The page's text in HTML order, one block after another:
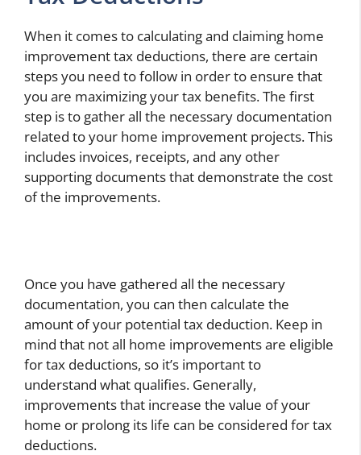
When it comes to calculating and claiming home
improvement tax deductions, there are certain
steps you need to follow in order to ensure that
you are maximizing your tax benefits. The first
step is to gather all the necessary documentation
related to your home improvement projects. This
includes invoices, receipts, and any other
supporting documents that demonstrate the cost
of the improvements.
Once you have gathered all the necessary
documentation, you can then calculate the
amount of your potential tax deduction. Keep in
mind that not all home improvements are eligible
for tax deductions, so it’s important to
understand what qualifies. Generally,
improvements that increase the value of your
home or prolong its life can be considered for tax
deductions.